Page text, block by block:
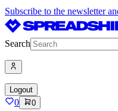
Subscribe to the newsletter
Search
Logout
0 0